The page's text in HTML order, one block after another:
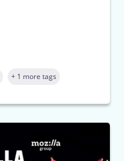
+ 1 more tags